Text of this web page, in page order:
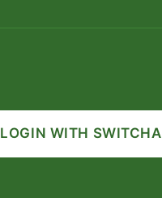
LOGIN WITH